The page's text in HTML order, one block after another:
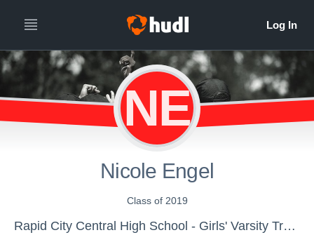
NE
Nicole Engel
Class of 2019
Rapid City Central High School - Girls' Varsity Track & Field